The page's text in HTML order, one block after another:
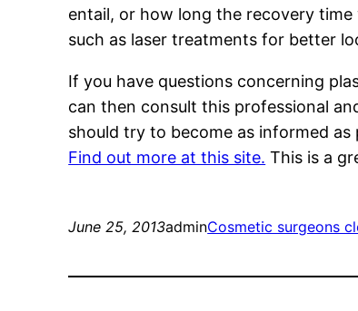
entail, or how long the recovery
such as laser treatments for better
If you have questions concerning
can then consult this professional
should try to become as informed
Find out more at this site. This is a
June 25, 2013adminCosmetic surgeons